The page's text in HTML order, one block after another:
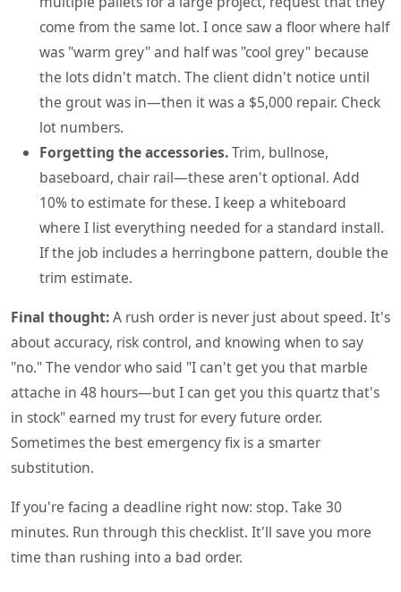
come from the same lot. I once saw a floor where half
was "warm grey" and half was "cool grey" because
the lots didn't match. The client didn't notice until
the grout was in—then it was a $5,000 repair. Check
lot numbers.
Forgetting the accessories.Trim, bullnose,
baseboard, chair rail—these aren't optional. Add
10% to estimate for these. I keep a whiteboard
where I list everything needed for a standard install.
If the job includes a herringbone pattern, double the
trim estimate.
Final thought:A rush order is never just about speed. It's
about accuracy, risk control, and knowing when to say
"no." The vendor who said "I can't get you that marble
attache in 48 hours—but I can get you this quartz that's
in stock" earned my trust for every future order.
Sometimes the best emergency fix is a smarter
substitution.
If you're facing a deadline right now: stop. Take 30
minutes. Run through this checklist. It'll save you more
time than rushing into a bad order.